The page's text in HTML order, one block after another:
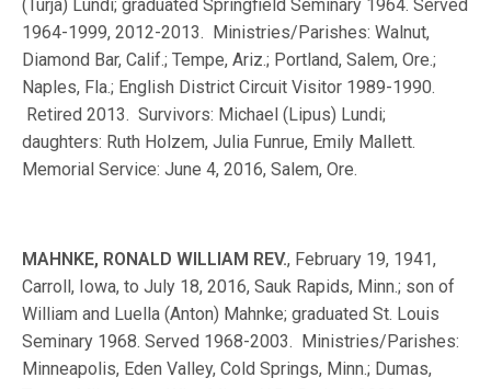
(Turja) Lundi; graduated Springfield Seminary 1964. Served
1964-1999, 2012-2013. Ministries/Parishes: Walnut,
Diamond Bar, Calif.; Tempe, Ariz.; Portland, Salem, Ore.;
Naples, Fla.; English District Circuit Visitor 1989-1990.
Retired 2013. Survivors: Michael (Lipus) Lundi;
daughters: Ruth Holzem, Julia Funrue, Emily Mallett.
Memorial Service: June 4, 2016, Salem, Ore.
MAHNKE, RONALD WILLIAM REV., February 19, 1941,
Carroll, Iowa, to July 18, 2016, Sauk Rapids, Minn.; son of
William and Luella (Anton) Mahnke; graduated St. Louis
Seminary 1968. Served 1968-2003. Ministries/Parishes:
Minneapolis, Eden Valley, Cold Springs, Minn.; Dumas,